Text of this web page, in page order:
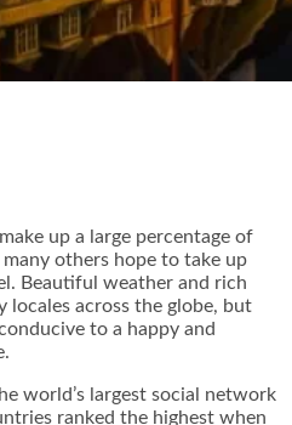
up a large percentage of
others hope to take up
Beautiful weather and rich
locales across the globe, but
to a happy and
world’s largest social network
ranked the highest when